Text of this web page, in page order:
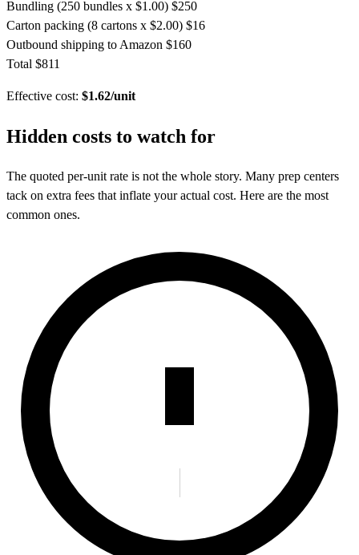
Bundling (250 bundles x $1.00) $250
Carton packing (8 cartons x $2.00) $16
Outbound shipping to Amazon $160
Total $811
Effective cost: $1.62/unit
Hidden costs to watch for
The quoted per-unit rate is not the whole story. Many prep centers
tack on extra fees that inflate your actual cost. Here are the most
common ones.